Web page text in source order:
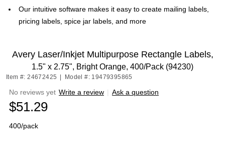
Our intuitive software makes it easy to create mailing labels,
pricing labels, spice jar labels, and more
Avery Laser/Inkjet Multipurpose Rectangle Labels,
1.5" x 2.75", Bright Orange, 400/Pack (94230)
Item #: 24672425 Model #: 19479395865
No reviews yet Write a review | Ask a question
$51.29
400/pack